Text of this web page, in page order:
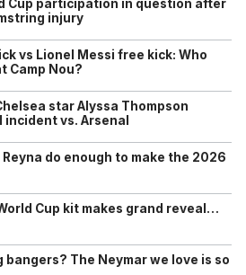
Cup participation in question after
injury
vs Lionel Messi free kick: Who
Camp Nou?
star Alyssa Thompson
vs. Arsenal
Reyna do enough to make the 2026
Cup kit makes grand reveal…
bangers? The Neymar we love is so